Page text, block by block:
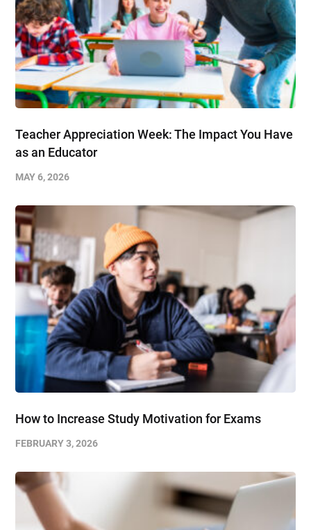
Teacher Appreciation Week: The Impact You Have
as an Educator
MAY 6, 2026
How to Increase Study Motivation for Exams
FEBRUARY 3, 2026